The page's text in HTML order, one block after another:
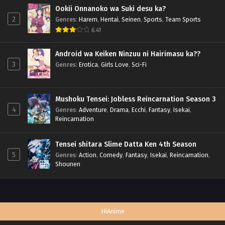
2
Ookii Onnanoko wa Suki desu ka?
Genres: Harem, Hentai, Seinen, Sports, Team Sports
6.41
3
Android wa Keiken Ninzuu ni Hairimasu ka??
Genres: Erotica, Girls Love, Sci-Fi
4
Mushoku Tensei: Jobless Reincarnation Season 3
Genres: Adventure, Drama, Ecchi, Fantasy, Isekai,
Reincarnation
5
Tensei shitara Slime Datta Ken 4th Season
Genres: Action, Comedy, Fantasy, Isekai, Reincarnation,
Shounen
HiAnime